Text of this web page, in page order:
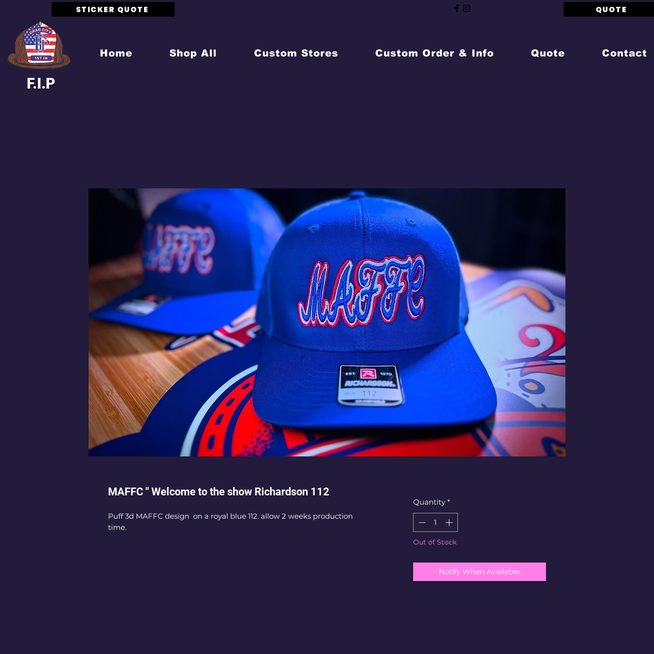
STICKER QUOTE QUOTE
Home Shop All Custom Stores Custom Order & Info Quote Contact
F.I.P
MAFFC " Welcome to the show Richardson 112
Puff 3d MAFFC design on a royal blue 112. allow 2 weeks production
time.
Quantity *
Out of Stock
Notify When Available